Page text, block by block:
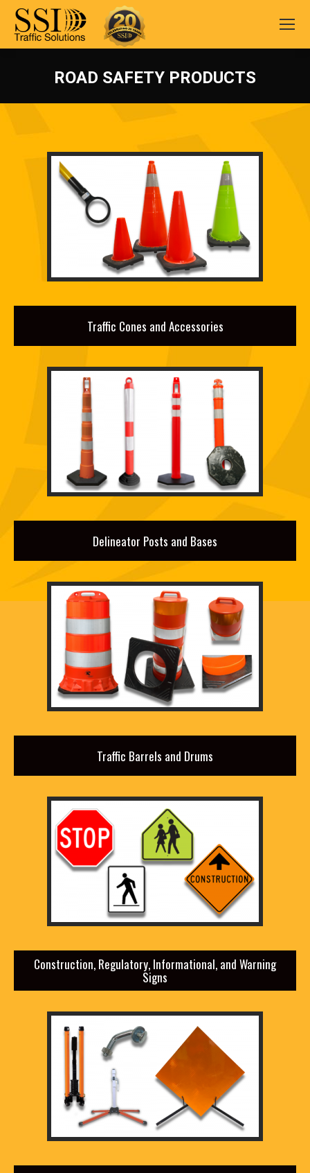
ROAD SAFETY PRODUCTS
Traffic Cones and Accessories
Delineator Posts and Bases
Traffic Barrels and Drums
Construction, Regulatory, Informational, and Warning
Signs